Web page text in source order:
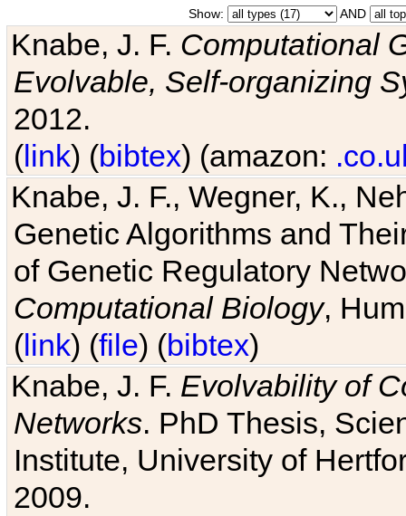
Show: AND
Knabe, J. F. Computational
Evolvable, Self-organizing
2012.
(link) (bibtex) (amazon:
Knabe, J. F., Wegner, K.,
Genetic Algorithms and
of Genetic Regulatory
Computational Biology,
(link) (file) (bibtex)
Knabe, J. F. Evolvability of
Networks. PhD Thesis,
Institute, University of
2009.